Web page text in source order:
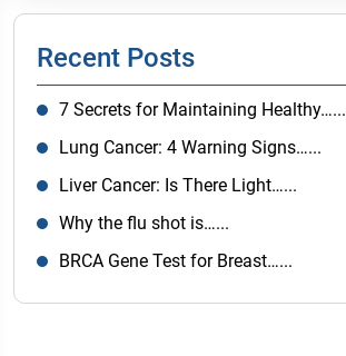
Recent Posts
7 Secrets for Maintaining Healthy…...
Lung Cancer: 4 Warning Signs…...
Liver Cancer: Is There Light…...
Why the flu shot is…...
BRCA Gene Test for Breast…...